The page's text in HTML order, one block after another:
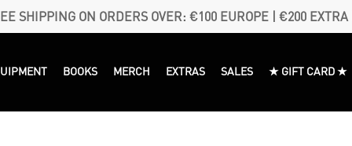
SHIPPING ON ORDERS OVER: €100 EUROPE | €200 EXTRA
BOOKS MERCH EXTRAS SALES ★ GIFT CARD ★